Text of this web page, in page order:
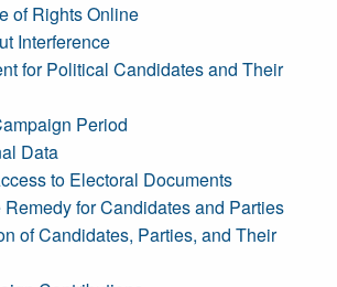
of Rights Online
Interference
for Political Candidates and Their
Period
Data
to Electoral Documents
for Candidates and Parties
of Candidates, Parties, and Their